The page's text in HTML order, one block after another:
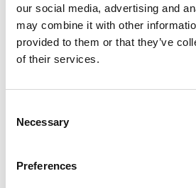
our social media, advertising and
may combine it with other
provided to them or that they’ve
of their services.
Selection
Necessary
Preferences
Last Name*
Address
Street Address